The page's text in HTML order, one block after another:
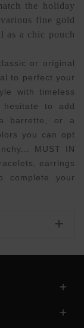
the holiday
fine gold
as a chic pouch
or original
to perfect your
with timeless
to add
barrette, or a
you can opt
MUST IN
earrings
complete your


